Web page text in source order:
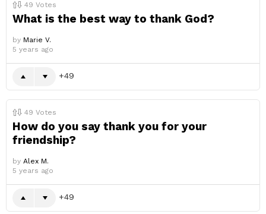
49 Votes
What is the best way to thank God?
by Marie V.
5 years ago
49
49 Votes
How do you say thank you for your
friendship?
by Alex M.
5 years ago
49